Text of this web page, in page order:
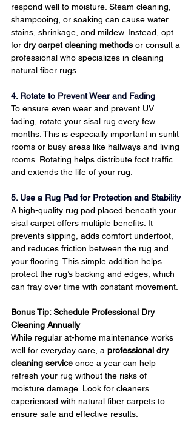
respond well to moisture. Steam cleaning,
shampooing, or soaking can cause water
stains, shrinkage, and mildew. Instead, opt
for dry carpet cleaning methods or consult a
professional who specializes in cleaning
natural fiber rugs.
4. Rotate to Prevent Wear and Fading
To ensure even wear and prevent UV
fading, rotate your sisal rug every few
months. This is especially important in sunlit
rooms or busy areas like hallways and living
rooms. Rotating helps distribute foot traffic
and extends the life of your rug.
5. Use a Rug Pad for Protection and Stability
A high-quality rug pad placed beneath your
sisal carpet offers multiple benefits. It
prevents slipping, adds comfort underfoot,
and reduces friction between the rug and
your flooring. This simple addition helps
protect the rug’s backing and edges, which
can fray over time with constant movement.
Bonus Tip: Schedule Professional Dry
Cleaning Annually
While regular at-home maintenance works
well for everyday care, a professional dry
cleaning service once a year can help
refresh your rug without the risks of
moisture damage. Look for cleaners
experienced with natural fiber carpets to
ensure safe and effective results.